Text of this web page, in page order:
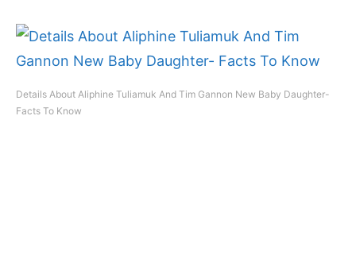
Details About Aliphine Tuliamuk And Tim Gannon New Baby Daughter-
Facts To Know